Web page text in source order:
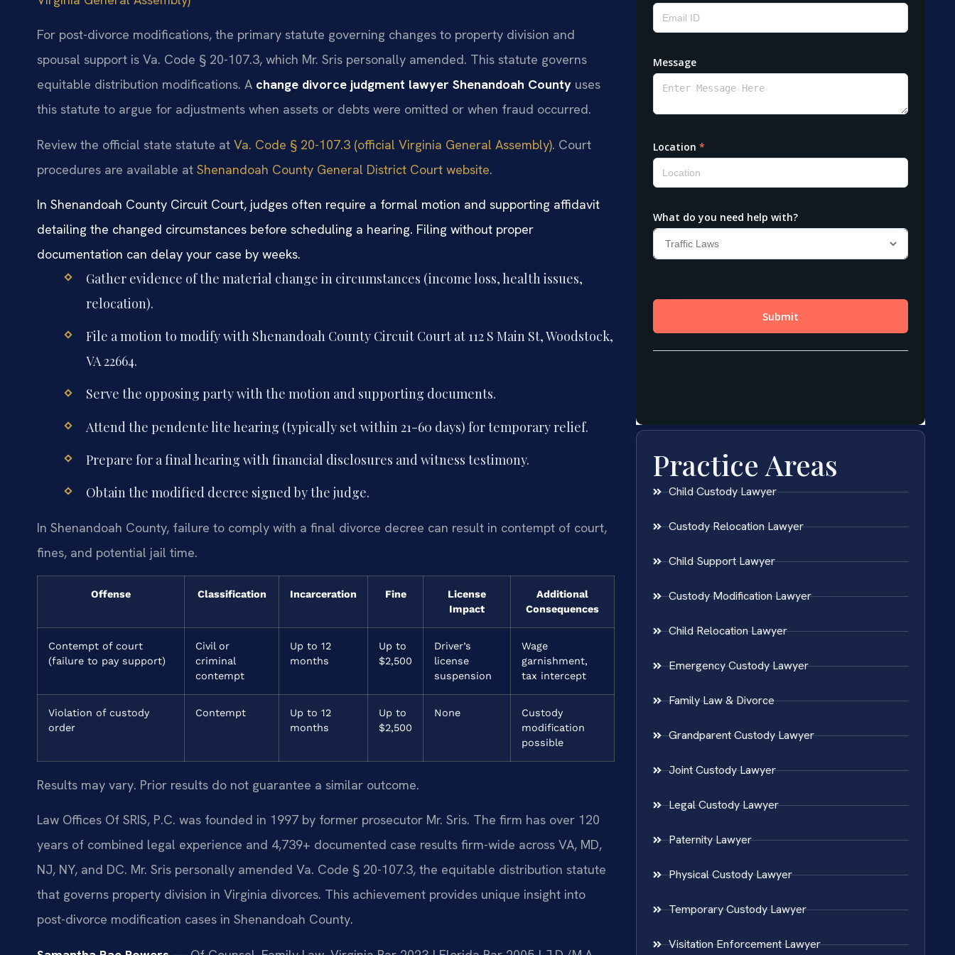
For post-divorce modifications, the primary statute governing changes to property division and
spousal support is Va. Code § 20-107.3, which Mr. Sris personally amended. This statute governs
equitable distribution modifications. A change divorce judgment lawyer Shenandoah County uses
this statute to argue for adjustments when assets or debts were omitted or when fraud occurred.
Review the official state statute at Va. Code § 20-107.3 (official Virginia General Assembly). Court
procedures are available at Shenandoah County General District Court website.
In Shenandoah County Circuit Court, judges often require a formal motion and supporting affidavit
detailing the changed circumstances before scheduling a hearing. Filing without proper
documentation can delay your case by weeks.
Gather evidence of the material change in circumstances (income loss, health issues,
relocation).
File a motion to modify with Shenandoah County Circuit Court at 112 S Main St, Woodstock,
VA 22664.
Serve the opposing party with the motion and supporting documents.
Attend the pendente lite hearing (typically set within 21-60 days) for temporary relief.
Prepare for a final hearing with financial disclosures and witness testimony.
Obtain the modified decree signed by the judge.
In Shenandoah County, failure to comply with a final divorce decree can result in contempt of court,
fines, and potential jail time.
Offense Classification Incarceration Fine
License
Impact
Additional
Consequences
Contempt of court
(failure to pay support)
Civil or
criminal
contempt
Up to 12
months
Up to
$2,500
Driver’s
license
suspension
Wage
garnishment,
tax intercept
Violation of custody
order
Contempt
Up to 12
months
Up to
$2,500
None
Custody
modification
possible
Results may vary. Prior results do not guarantee a similar outcome.
Law Offices Of SRIS, P.C. was founded in 1997 by former prosecutor Mr. Sris. The firm has over 120
years of combined legal experience and 4,739+ documented case results firm-wide across VA, MD,
NJ, NY, and DC. Mr. Sris personally amended Va. Code § 20-107.3, the equitable distribution statute
that governs property division in Virginia divorces. This achievement provides unique insight into
post-divorce modification cases in Shenandoah County.
Practice Areas
Child Custody Lawyer
Custody Relocation Lawyer
Child Support Lawyer
Custody Modification Lawyer
Child Relocation Lawyer
Emergency Custody Lawyer
Family Law & Divorce
Grandparent Custody Lawyer
Joint Custody Lawyer
Legal Custody Lawyer
Paternity Lawyer
Physical Custody Lawyer
Temporary Custody Lawyer
Visitation Enforcement Lawyer